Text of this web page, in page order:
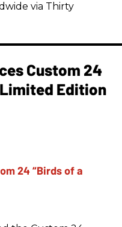
via Thirty
Custom 24
Limited Edition